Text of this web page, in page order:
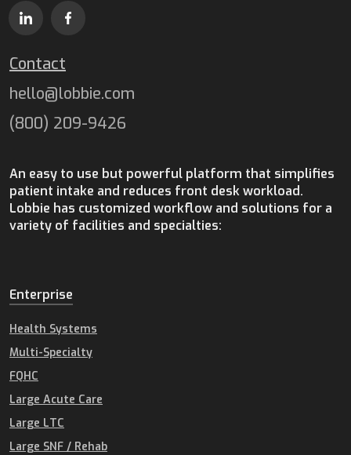
An easy to use but powerful platform that simplifies
patient intake and reduces front desk workload.
Lobbie has customized workflow and solutions for a
variety of facilities and specialties:
Contact
hello@lobbie.com
(800) 209-9426
Enterprise
Health Systems
Multi-Specialty
FQHC
Large Acute Care
Large LTC
Large SNF / Rehab